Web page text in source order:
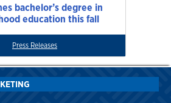
bachelor’s degree in
education this fall
Press Releases